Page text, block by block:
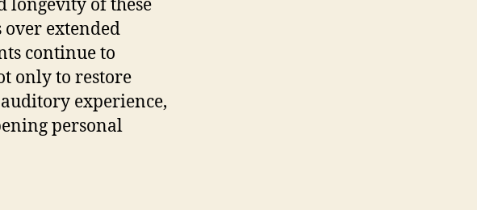
longevity of these
extended
continue to
only to restore
experience,
personal